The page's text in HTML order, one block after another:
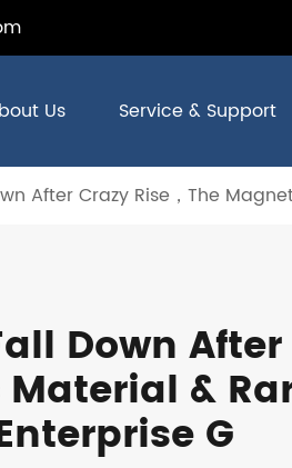
Us Service & Support
After Crazy Rise，The
Down
&
G